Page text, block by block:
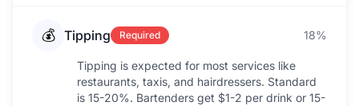
💰 Tipping Required 18%
Tipping is expected for most services like
restaurants, taxis, and hairdressers. Standard
is 15-20%. Bartenders get $1-2 per drink or 15-